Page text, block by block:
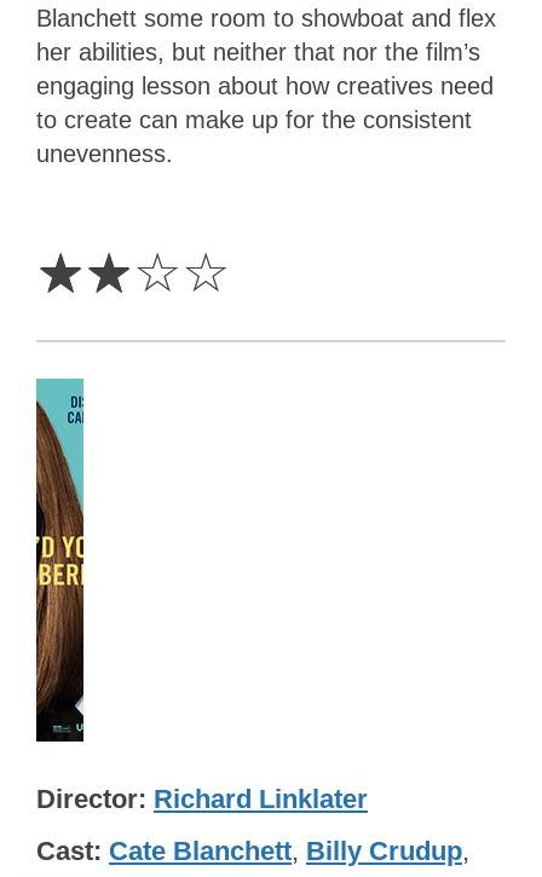
Blanchett some room to showboat and flex
her abilities, but neither that nor the film’s
engaging lesson about how creatives need
to create can make up for the consistent
unevenness.
☆☆☆☆
Director Richard Linklater
Cast Cate Blanchett, Billy Crudup,